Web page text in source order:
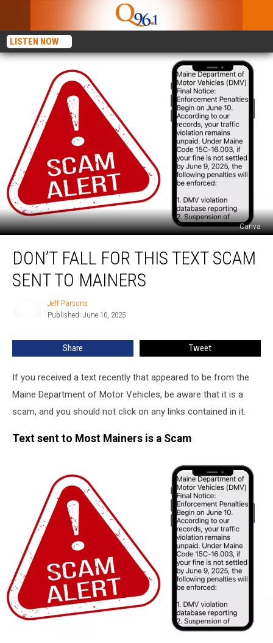
LISTEN NOW
Canva
This
DON’T FALL FOR THIS TEXT SCAM
SENT TO MAINERS
Jeff Parsons
Published: June 10, 2025
Share Tweet
If you received a text recently that appeared to be from the
Maine Department of Motor Vehicles, be aware that it is a
scam, and you should not click on any links contained in it.
Text sent to Most Mainers is a Scam